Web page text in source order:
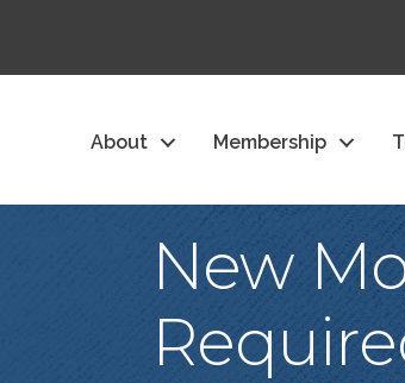
About Membership
New